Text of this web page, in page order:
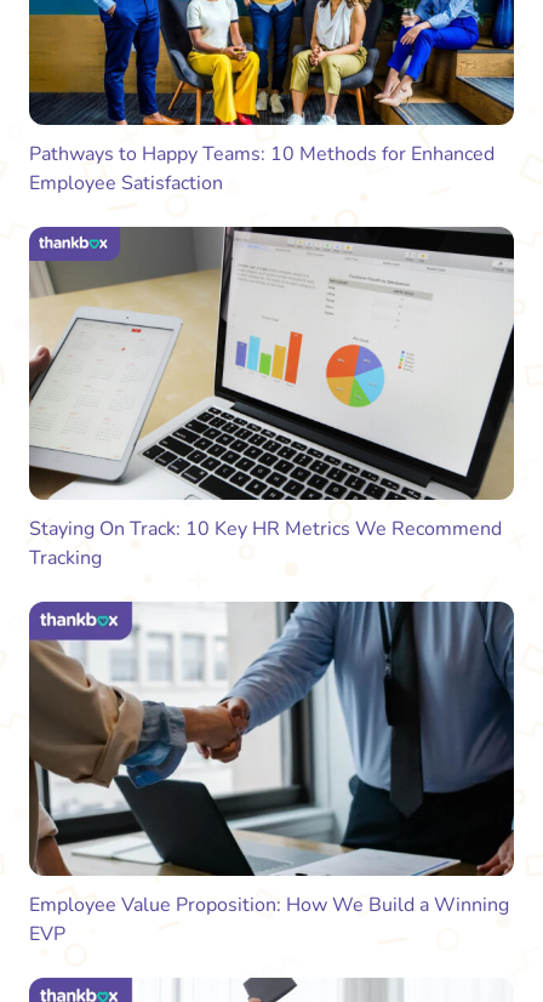
Pathways to Happy Teams: 10 Methods for Enhanced
Employee Satisfaction
Staying On Track: 10 Key HR Metrics We Recommend
Tracking
Employee Value Proposition: How We Build a Winning
EVP